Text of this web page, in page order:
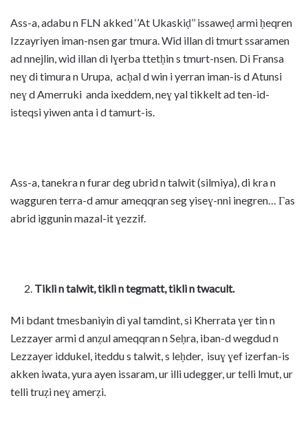
Ass-a, adabu n FLN akked ‘’At Ukaskiḍ’’ issaweḍ armi ḥeqren
Izzayriyen iman-nsen gar tmura. Wid illan di tmurt ssaramen
ad nnejlin, wid illan di lɣerba ttetḥin s tmurt-nsen. Di Fransa
neɣ di timura n Urupa, acḥal d win i yerran iman-is d Atunsi
neɣ d Amerruki anda ixeddem, neɣ yal tikkelt ad ten-id-
isteqsi yiwen anta i d tamurt-is.
Ass-a, tanekra n furar deg ubrid n talwit (silmiya), di kra n
wagguren terra-d amur ameqqran seg yiseɣ-nni inegren… Γas
abrid iggunin mazal-it ɣezzif.
Tikli n talwit, tikli n tegmatt, tikli n twacult.
Mi bdant tmesbaniyin di yal tamdint, si Kherrata ɣer tin n
Lezzayer armi d anẓul ameqqran n Seḥra, iban-d wegdud n
Lezzayer iddukel, iteddu s talwit, s leḥder, isuɣ ɣef izerfan-is
akken iwata, yura ayen issaram, ur illi udegger, ur telli lmut, ur
telli truẓi neɣ amerẓi.